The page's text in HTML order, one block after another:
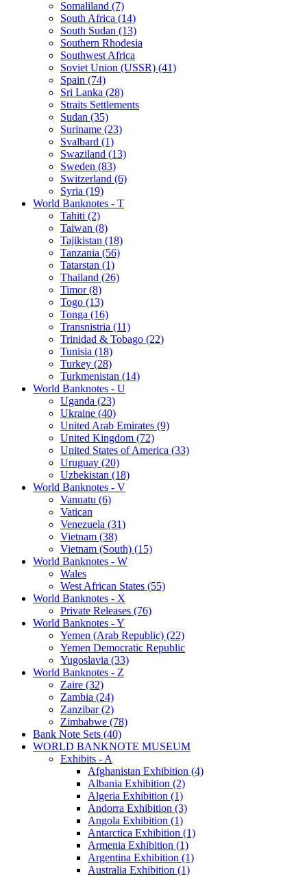
Somaliland (7)
South Africa (14)
South Sudan (13)
Southern Rhodesia
Southwest Africa
Soviet Union (USSR) (41)
Spain (74)
Sri Lanka (28)
Straits Settlements
Sudan (35)
Suriname (23)
Svalbard (1)
Swaziland (13)
Sweden (83)
Switzerland (6)
Syria (19)
World Banknotes - T
Tahiti (2)
Taiwan (8)
Tajikistan (18)
Tanzania (56)
Tatarstan (1)
Thailand (26)
Timor (8)
Togo (13)
Tonga (16)
Transnistria (11)
Trinidad & Tobago (22)
Tunisia (18)
Turkey (28)
Turkmenistan (14)
World Banknotes - U
Uganda (23)
Ukraine (40)
United Arab Emirates (9)
United Kingdom (72)
United States of America (33)
Uruguay (20)
Uzbekistan (18)
World Banknotes - V
Vanuatu (6)
Vatican
Venezuela (31)
Vietnam (38)
Vietnam (South) (15)
World Banknotes - W
Wales
West African States (55)
World Banknotes - X
Private Releases (76)
World Banknotes - Y
Yemen (Arab Republic) (22)
Yemen Democratic Republic
Yugoslavia (33)
World Banknotes - Z
Zaire (32)
Zambia (24)
Zanzibar (2)
Zimbabwe (78)
Bank Note Sets (40)
WORLD BANKNOTE MUSEUM
Exhibits - A
Afghanistan Exhibition (4)
Albania Exhibition (2)
Algeria Exhibition (1)
Andorra Exhibition (3)
Angola Exhibition (1)
Antarctica Exhibition (1)
Armenia Exhibition (1)
Argentina Exhibition (1)
Australia Exhibition (1)